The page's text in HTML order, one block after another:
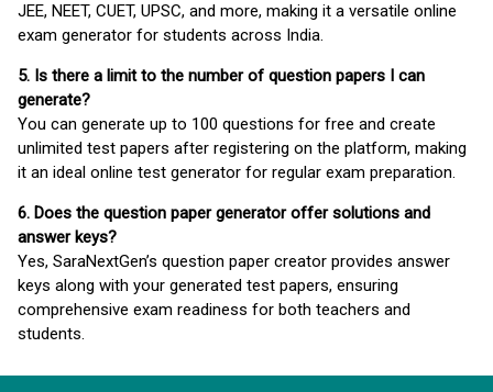
JEE, NEET, CUET, UPSC, and more, making it a versatile online
exam generator for students across India.
5. Is there a limit to the number of question papers I can
generate?
You can generate up to 100 questions for free and create
unlimited test papers after registering on the platform, making
it an ideal online test generator for regular exam preparation.
6. Does the question paper generator offer solutions and
answer keys?
Yes, SaraNextGen’s question paper creator provides answer
keys along with your generated test papers, ensuring
comprehensive exam readiness for both teachers and
students.